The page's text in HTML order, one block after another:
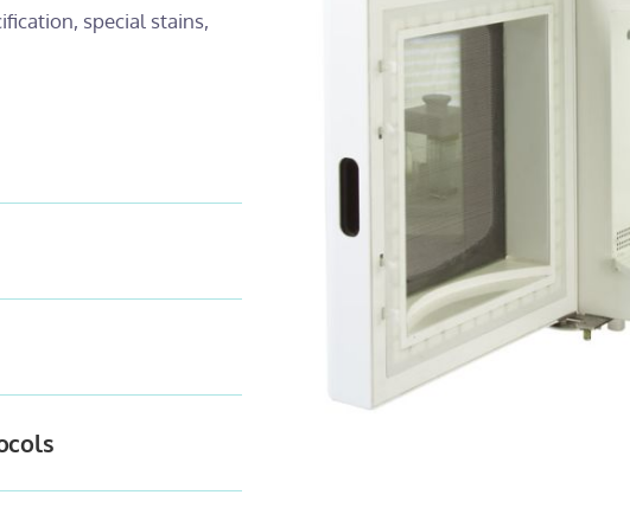
special stains,